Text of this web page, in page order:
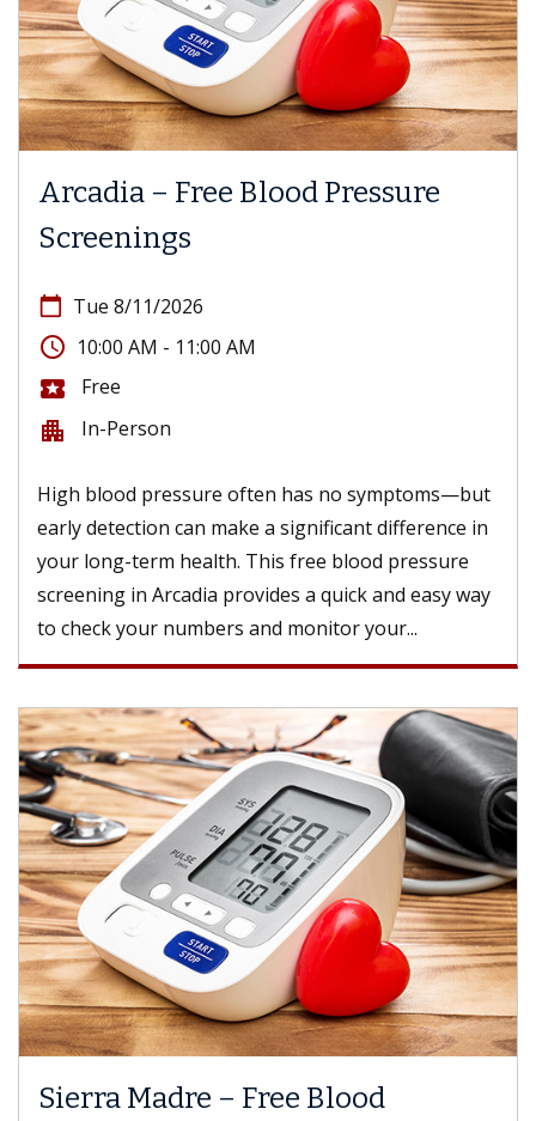
Arcadia – Free Blood Pressure
Screenings
calendar_today Tue 8/11/2026
access_time 10:00 AM - 11:00 AM
local_activity Free
apartment In-Person
High blood pressure often has no symptoms—but
early detection can make a significant difference in
your long-term health. This free blood pressure
screening in Arcadia provides a quick and easy way
to check your numbers and monitor your...
Sierra Madre – Free Blood